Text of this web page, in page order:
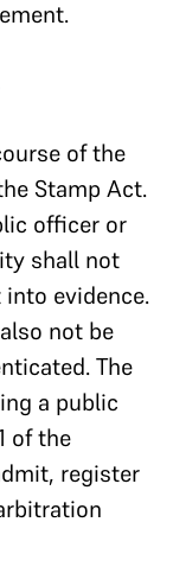
of the
Stamp Act.
officer or
shall not
evidence.
not be
The
a public
of the
register